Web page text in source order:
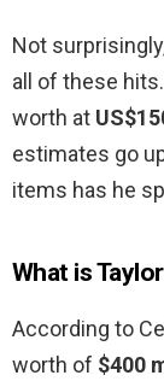
Not
all of these
worth at
estimates go
items has he
What is
According to
worth of $400